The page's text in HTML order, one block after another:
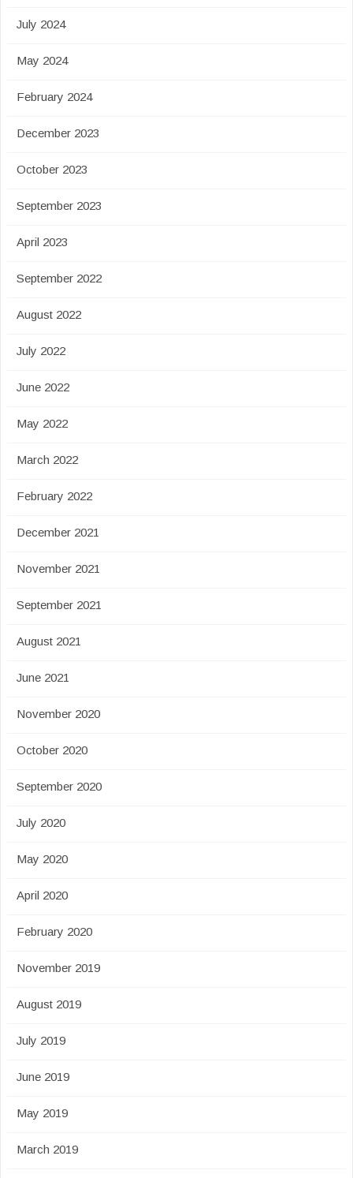
July 2024
May 2024
February 2024
December 2023
October 2023
September 2023
April 2023
September 2022
August 2022
July 2022
June 2022
May 2022
March 2022
February 2022
December 2021
November 2021
September 2021
August 2021
June 2021
November 2020
October 2020
September 2020
July 2020
May 2020
April 2020
February 2020
November 2019
August 2019
July 2019
June 2019
May 2019
March 2019